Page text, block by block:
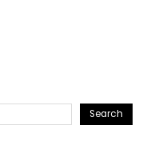
Search